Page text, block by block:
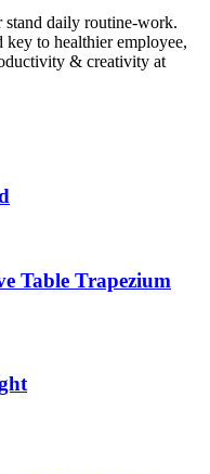
daily routine-work.
to healthier employee,
& creativity at
Table Trapezium